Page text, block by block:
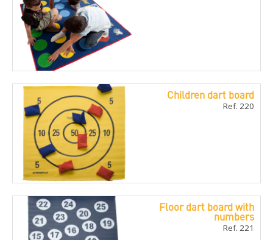
Children dart board
Ref. 220
Floor dart board with
numbers
Ref. 221